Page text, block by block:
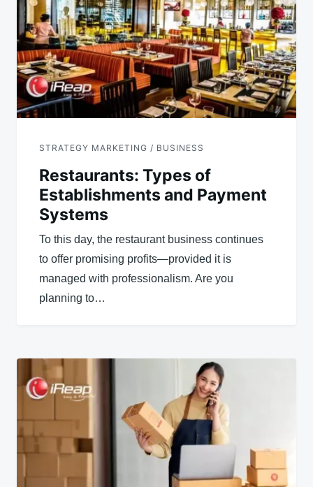
STRATEGY MARKETING / BUSINESS
Restaurants: Types of
Establishments and Payment
Systems
To this day, the restaurant business continues
to offer promising profits—provided it is
managed with professionalism. Are you
planning to…